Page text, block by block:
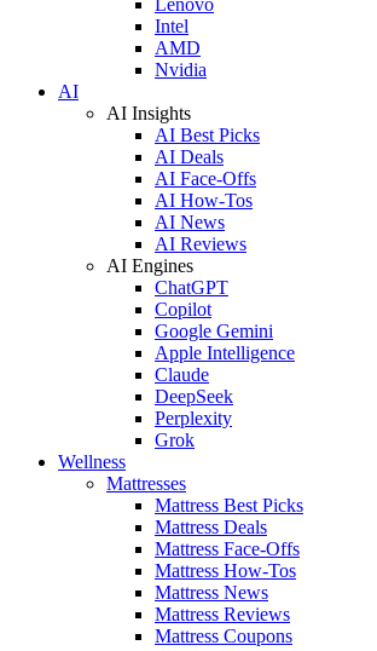
Intel
AMD
Nvidia
AI
AI Insights
AI Best Picks
AI Deals
AI Face-Offs
AI How-Tos
AI News
AI Reviews
AI Engines
ChatGPT
Copilot
Google Gemini
Apple Intelligence
Claude
DeepSeek
Perplexity
Grok
Wellness
Mattresses
Mattress Best Picks
Mattress Deals
Mattress Face-Offs
Mattress How-Tos
Mattress News
Mattress Reviews
Mattress Coupons